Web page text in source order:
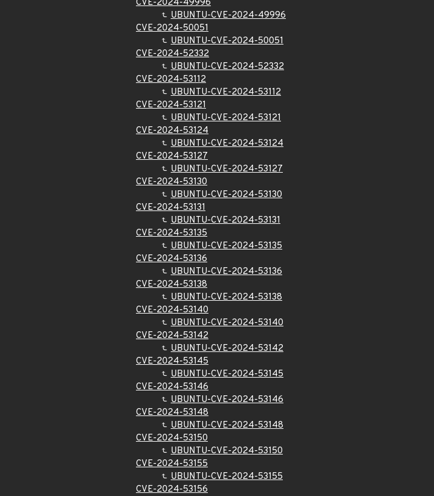
CVE-2024-49996
UBUNTU-CVE-2024-49996
CVE-2024-50051
UBUNTU-CVE-2024-50051
CVE-2024-52332
UBUNTU-CVE-2024-52332
CVE-2024-53112
UBUNTU-CVE-2024-53112
CVE-2024-53121
UBUNTU-CVE-2024-53121
CVE-2024-53124
UBUNTU-CVE-2024-53124
CVE-2024-53127
UBUNTU-CVE-2024-53127
CVE-2024-53130
UBUNTU-CVE-2024-53130
CVE-2024-53131
UBUNTU-CVE-2024-53131
CVE-2024-53135
UBUNTU-CVE-2024-53135
CVE-2024-53136
UBUNTU-CVE-2024-53136
CVE-2024-53138
UBUNTU-CVE-2024-53138
CVE-2024-53140
UBUNTU-CVE-2024-53140
CVE-2024-53142
UBUNTU-CVE-2024-53142
CVE-2024-53145
UBUNTU-CVE-2024-53145
CVE-2024-53146
UBUNTU-CVE-2024-53146
CVE-2024-53148
UBUNTU-CVE-2024-53148
CVE-2024-53150
UBUNTU-CVE-2024-53150
CVE-2024-53155
UBUNTU-CVE-2024-53155
CVE-2024-53156